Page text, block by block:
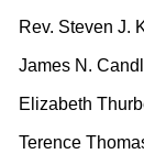
Rev. Steven J.
James N.
Elizabeth
Terence